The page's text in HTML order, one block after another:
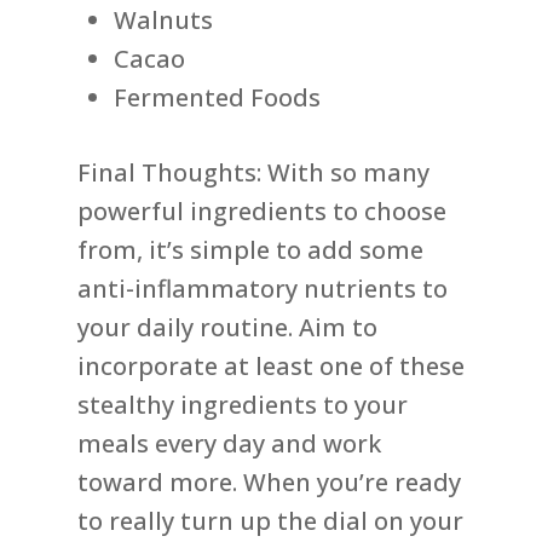
Walnuts
Cacao
Fermented Foods
Final Thoughts: With so many
powerful ingredients to choose
from, it’s simple to add some
anti-inflammatory nutrients to
your daily routine. Aim to
incorporate at least one of these
stealthy ingredients to your
meals every day and work
toward more. When you’re ready
to really turn up the dial on your